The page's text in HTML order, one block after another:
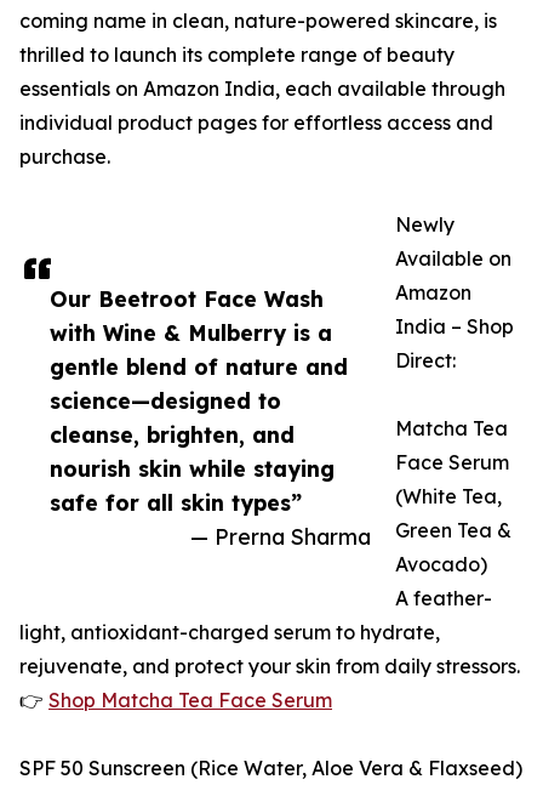
Our Beetroot Face Wash
with Wine & Mulberry is a
gentle blend of nature and
science—designed to
cleanse, brighten, and
nourish skin while staying
safe for all skin types”
— Prerna Sharma
coming name in clean, nature-powered skincare, is
thrilled to launch its complete range of beauty
essentials on Amazon India, each available through
individual product pages for effortless access and
purchase.
Newly
Available on
Amazon
India – Shop
Direct:
Matcha Tea
Face Serum
(White Tea,
Green Tea &
Avocado)
A feather-
light, antioxidant-charged serum to hydrate,
rejuvenate, and protect your skin from daily stressors.
👉 Shop Matcha Tea Face Serum
SPF 50 Sunscreen (Rice Water, Aloe Vera & Flaxseed)